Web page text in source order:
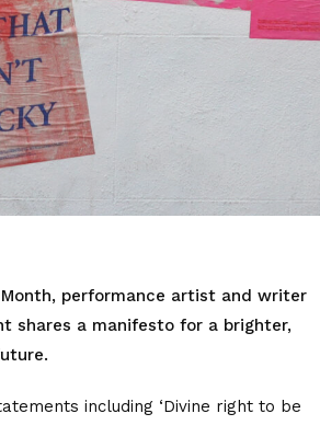
Month, performance artist and writer
shares a manifesto for a brighter,
including ‘Divine right to be